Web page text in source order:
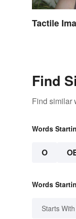
Tactile
Find
Find similar
Words
O
Words
Starts With